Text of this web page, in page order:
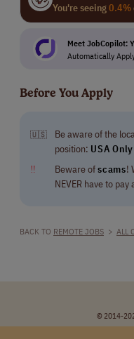
You're seeing0.4%
Meet JobCopilot:
Automatically
Before You Apply
🇺🇸
Be aware of the
position: USA Only
‼
Beware ofscams!
NEVER have to pay
BACK TO REMOTE JOBS > ALL
© 2014-